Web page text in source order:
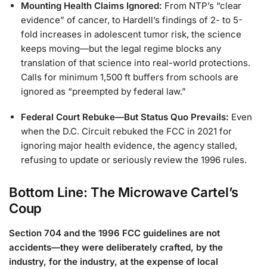
Mounting Health Claims Ignored: From NTP’s “clear
evidence” of cancer, to Hardell’s findings of 2- to 5-
fold increases in adolescent tumor risk, the science
keeps moving—but the legal regime blocks any
translation of that science into real-world protections.
Calls for minimum 1,500 ft buffers from schools are
ignored as “preempted by federal law.”
Federal Court Rebuke—But Status Quo Prevails: Even
when the D.C. Circuit rebuked the FCC in 2021 for
ignoring major health evidence, the agency stalled,
refusing to update or seriously review the 1996 rules.
Bottom Line: The Microwave Cartel’s
Coup
Section 704 and the 1996 FCC guidelines are not
accidents—they were deliberately crafted, by the
industry, for the industry, at the expense of local